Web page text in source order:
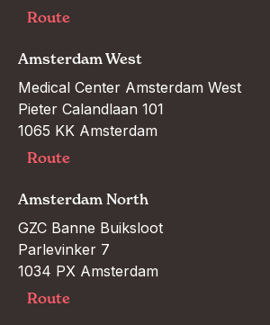
Route
Amsterdam West
Medical Center Amsterdam West
Pieter Calandlaan 101
1065 KK Amsterdam
Route
Amsterdam North
GZC Banne Buiksloot
Parlevinker 7
1034 PX Amsterdam
Route